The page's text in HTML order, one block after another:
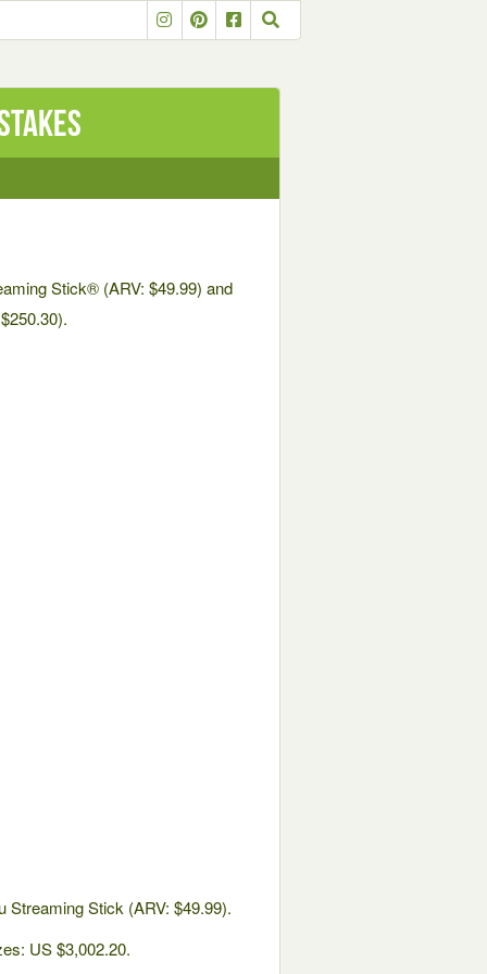
Stick® (ARV: $49.99) and
Stick (ARV: $49.99).
US $3,002.20.